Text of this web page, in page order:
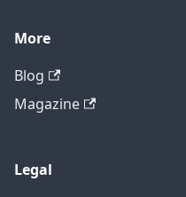
More
Blog
Magazine
Legal